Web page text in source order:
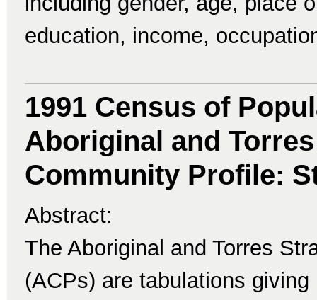
education, income,
1991 Census of
Aboriginal and
Community Profile:
Abstract:
The Aboriginal and Torres
(ACPs) are tabulations